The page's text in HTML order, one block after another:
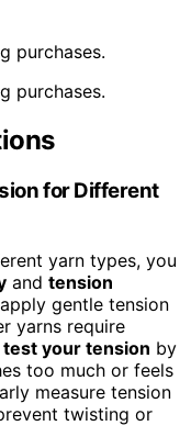
purchases.
purchases.
for Different
yarn types, you
and tension
gentle tension
yarns require
test your tension by
too much or feels
measure tension
twisting or